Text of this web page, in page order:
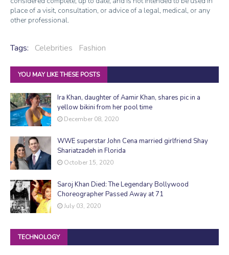
place of a visit, consultation, or advice of a legal, medical, or any
other professional.
Tags: Celebrities Fashion
YOU MAY LIKE THESE POSTS
Ira Khan, daughter of Aamir Khan, shares pic in a
yellow bikini from her pool time
December 08, 2020
WWE superstar John Cena married girlfriend Shay
Shariatzadeh in Florida
October 15, 2020
Saroj Khan Died: The Legendary Bollywood
Choreographer Passed Away at 71
July 03, 2020
TECHNOLOGY